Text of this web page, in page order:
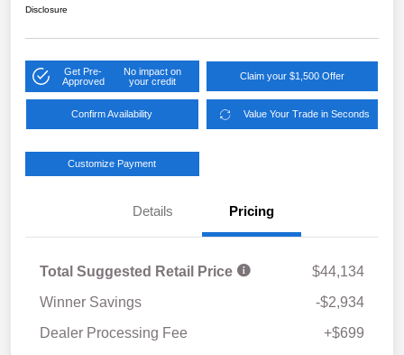
Disclosure
Get Pre-
Approved
No impact on
your credit
Claim your $1,500 Offer
Confirm Availability Value Your Trade in Seconds
Customize Payment
Details Pricing
Total Suggested Retail Price
$44,134
Winner Savings
-$2,934
Dealer Processing Fee
+$699